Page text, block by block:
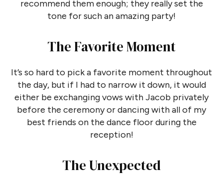
recommend them enough; they really set the
tone for such an amazing party!
The Favorite Moment
It’s so hard to pick a favorite moment throughout
the day, but if I had to narrow it down, it would
either be exchanging vows with Jacob privately
before the ceremony or dancing with all of my
best friends on the dance floor during the
reception!
The Unexpected